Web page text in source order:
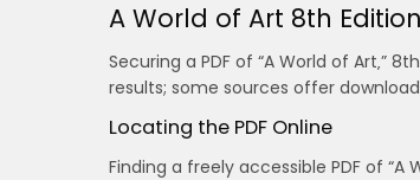
A World of Art 8th
Securing a PDF of “A World of Art‚”
results; some sources offer
Locating the PDF Online
Finding a freely accessible PDF of “A